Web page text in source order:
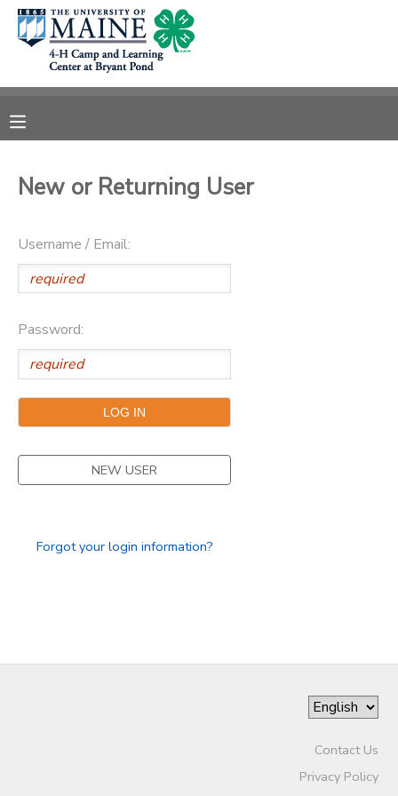
New or Returning User
Username / Email:
Password:
NEW USER
Forgot your login information?
Contact Us
Privacy Policy
MY ACCOUNT
OVERVIEW
RESERVATIONS
MESSAGE CENTER
DONATIONS